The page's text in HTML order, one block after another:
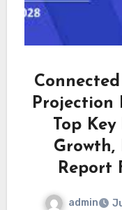
Projection
Top
Growth,
Report
admin